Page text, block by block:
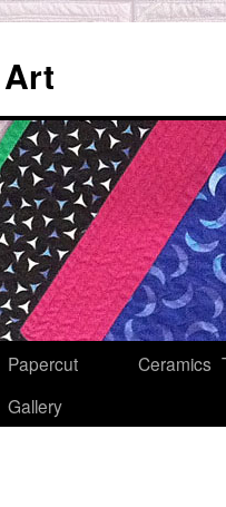
Papercut
Gallery
Ceramics